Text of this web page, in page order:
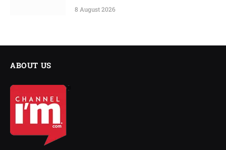
8 August 2026
ABOUT US